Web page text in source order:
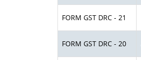
FORM GST DRC - 21
FORM GST DRC - 20